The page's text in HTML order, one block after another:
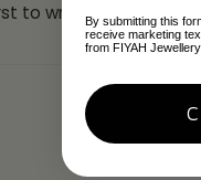
to write a review
By submitting this
receive marketing
from FIYAH